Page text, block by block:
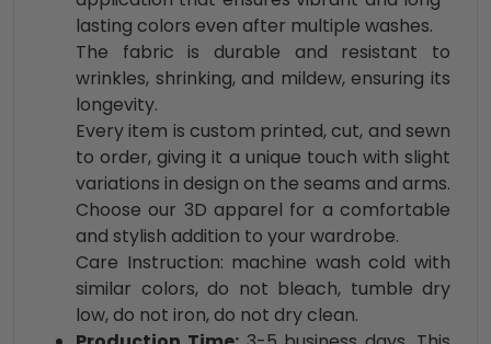
lasting colors even after multiple washes.
The fabric is durable and resistant to
wrinkles, shrinking, and mildew, ensuring its
longevity.
Every item is custom printed, cut, and sewn
to order, giving it a unique touch with slight
variations in design on the seams and arms.
Choose our 3D apparel for a comfortable
and stylish addition to your wardrobe.
Care Instruction: machine wash cold with
similar colors, do not bleach, tumble dry
low, do not iron, do not dry clean.